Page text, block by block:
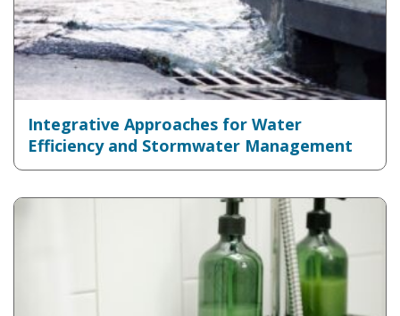
Integrative Approaches for Water
Efficiency and Stormwater Management